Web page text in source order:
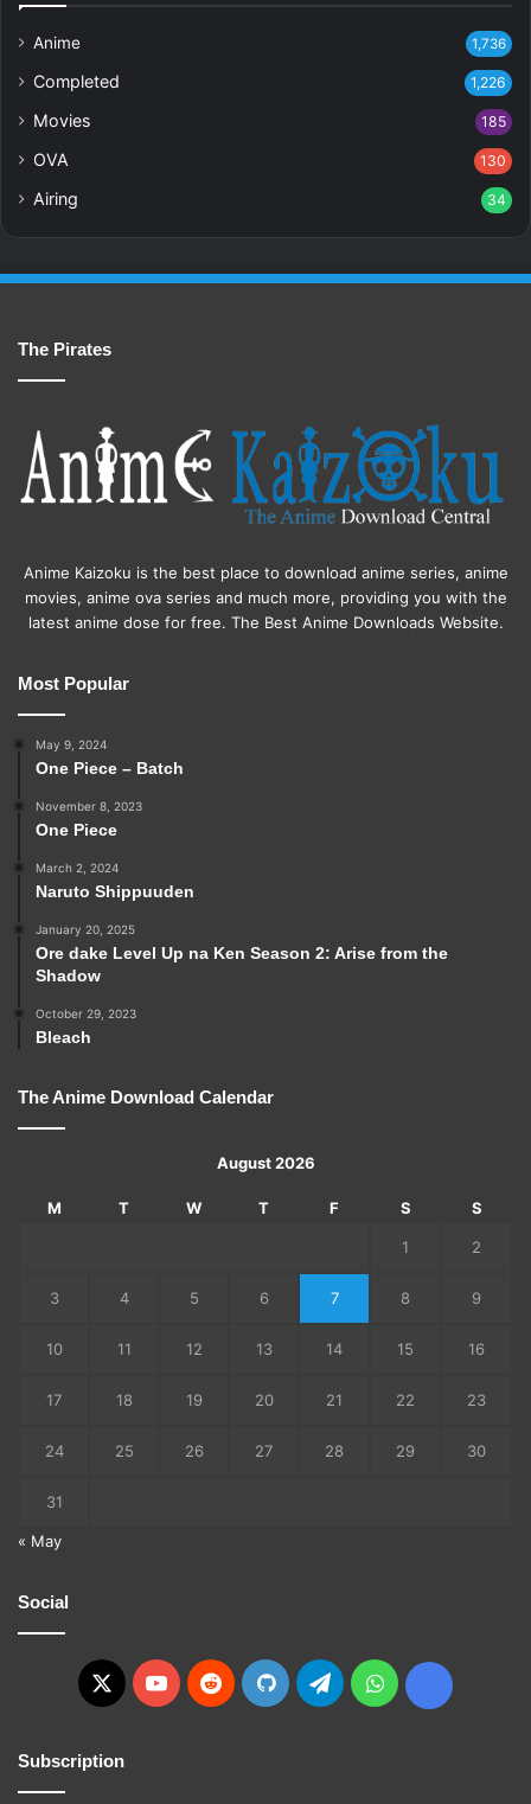
Anime 1,736
Completed 1,226
Movies 185
OVA 130
Airing 34
The Pirates
Anime Kaizoku is the best place to download anime series, anime
movies, anime ova series and much more, providing you with the
latest anime dose for free. The Best Anime Downloads Website.
Most Popular
May 9, 2024
One Piece – Batch
November 8, 2023
One Piece
March 2, 2024
Naruto Shippuuden
January 20, 2025
Ore dake Level Up na Ken Season 2: Arise from the
Shadow
October 29, 2023
Bleach
The Anime Download Calendar
August 2026
M T W T F S S
1 2
3 4 5 6 7 8 9
10 11 12 13 14 15 16
17 18 19 20 21 22 23
24 25 26 27 28 29 30
31
« May
Social
X YouTubeRedditGitHubTelegramWhatsApp
Ko-
Subscription